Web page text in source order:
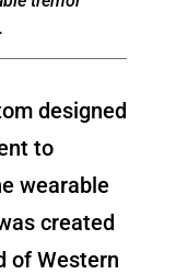
designed
to
wearable
created
of Western